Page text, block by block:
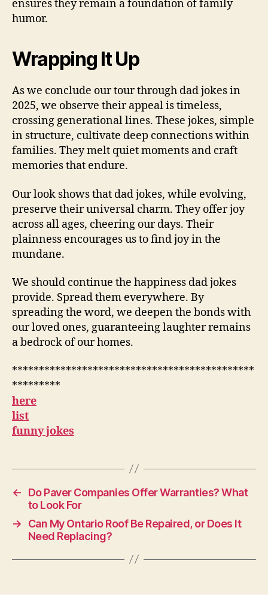
ensures they remain a foundation of family
humor.
Wrapping It Up
As we conclude our tour through dad jokes in
2025, we observe their appeal is timeless,
crossing generational lines. These jokes, simple
in structure, cultivate deep connections within
families. They melt quiet moments and craft
memories that endure.
Our look shows that dad jokes, while evolving,
preserve their universal charm. They offer joy
across all ages, cheering our days. Their
plainness encourages us to find joy in the
mundane.
We should continue the happiness dad jokes
provide. Spread them everywhere. By
spreading the word, we deepen the bonds with
our loved ones, guaranteeing laughter remains
a bedrock of our homes.
*********************************************
*********
here
list
funny jokes
←
Do Paver Companies Offer Warranties? What
to Look For
→
Can My Ontario Roof Be Repaired, or Does It
Need Replacing?